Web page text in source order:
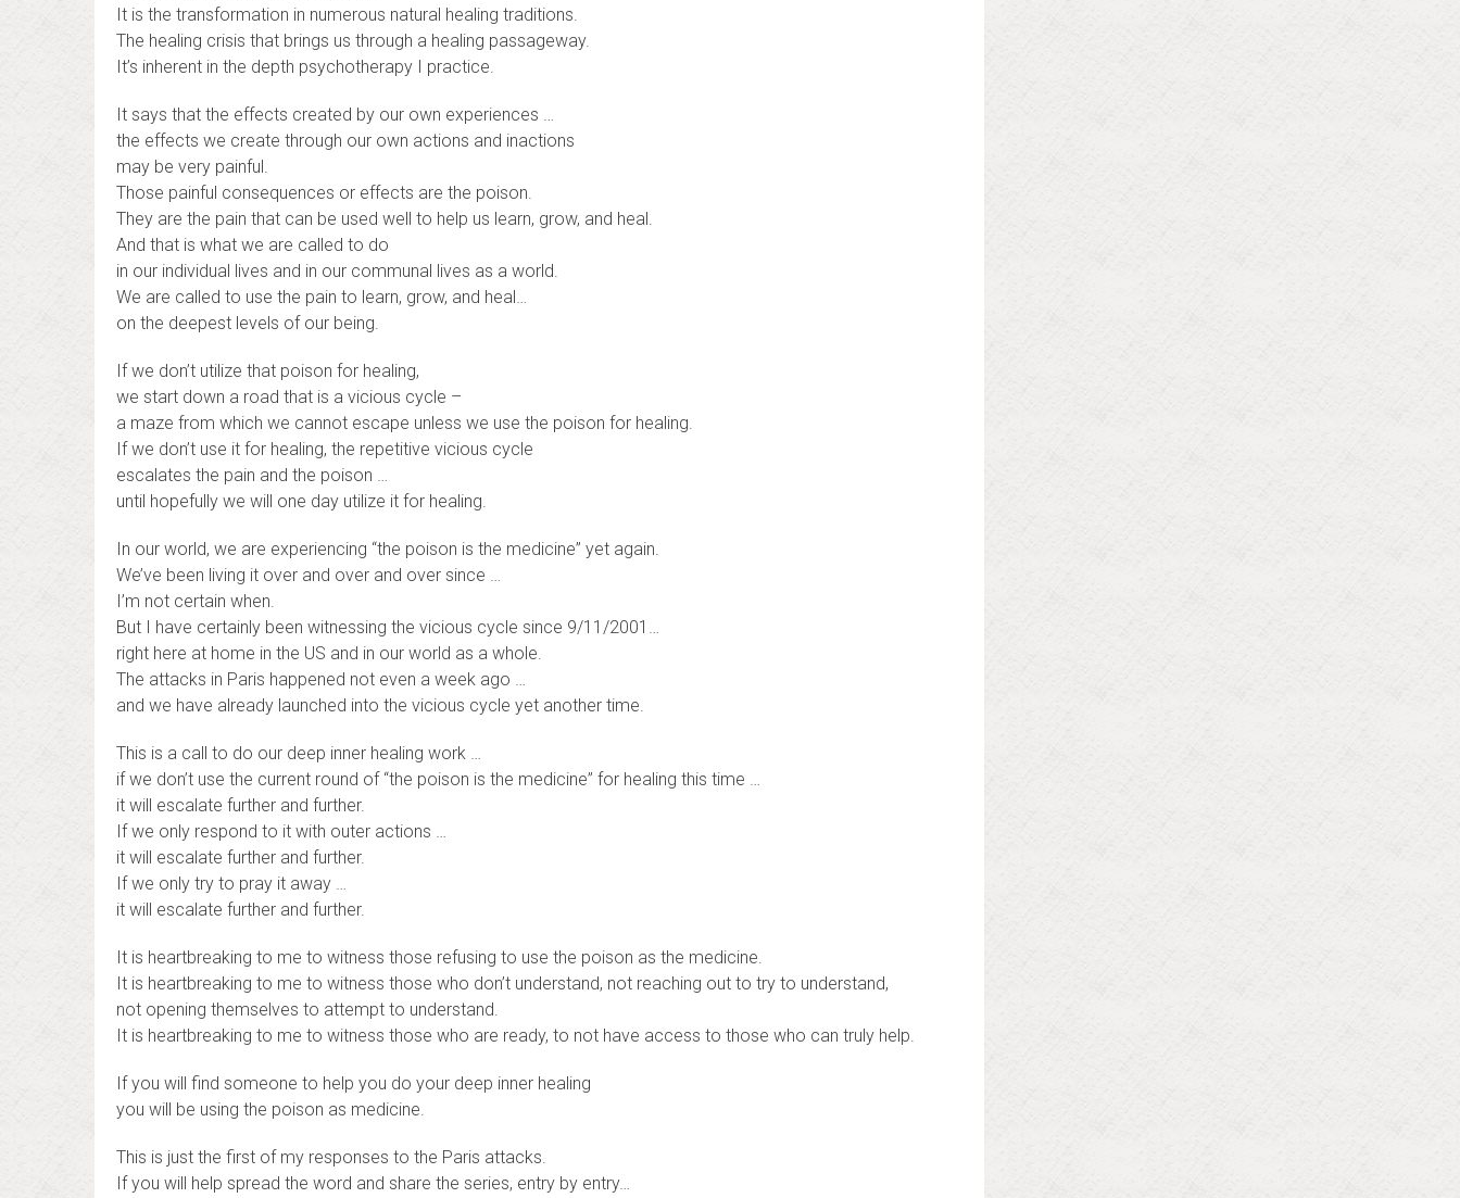
It is the transformation in numerous natural healing traditions.
The healing crisis that brings us through a healing passageway.
It’s inherent in the depth psychotherapy I practice.
It says that the effects created by our own experiences …
the effects we create through our own actions and inactions
may be very painful.
Those painful consequences or effects are the poison.
They are the pain that can be used well to help us learn, grow, and heal.
And that is what we are called to do
in our individual lives and in our communal lives as a world.
We are called to use the pain to learn, grow, and heal…
on the deepest levels of our being.
If we don’t utilize that poison for healing,
we start down a road that is a vicious cycle –
a maze from which we cannot escape unless we use the poison for healing.
If we don’t use it for healing, the repetitive vicious cycle
escalates the pain and the poison …
until hopefully we will one day utilize it for healing.
In our world, we are experiencing “the poison is the medicine” yet again.
We’ve been living it over and over and over since …
I’m not certain when.
But I have certainly been witnessing the vicious cycle since 9/11/2001…
right here at home in the US and in our world as a whole.
The attacks in Paris happened not even a week ago …
and we have already launched into the vicious cycle yet another time.
This is a call to do our deep inner healing work …
if we don’t use the current round of “the poison is the medicine” for healing this time …
it will escalate further and further.
If we only respond to it with outer actions …
it will escalate further and further.
If we only try to pray it away …
it will escalate further and further.
It is heartbreaking to me to witness those refusing to use the poison as the medicine.
It is heartbreaking to me to witness those who don’t understand, not reaching out to try to understand,
not opening themselves to attempt to understand.
It is heartbreaking to me to witness those who are ready, to not have access to those who can truly help.
If you will find someone to help you do your deep inner healing
you will be using the poison as medicine.
This is just the first of my responses to the Paris attacks.
If you will help spread the word and share the series, entry by entry…